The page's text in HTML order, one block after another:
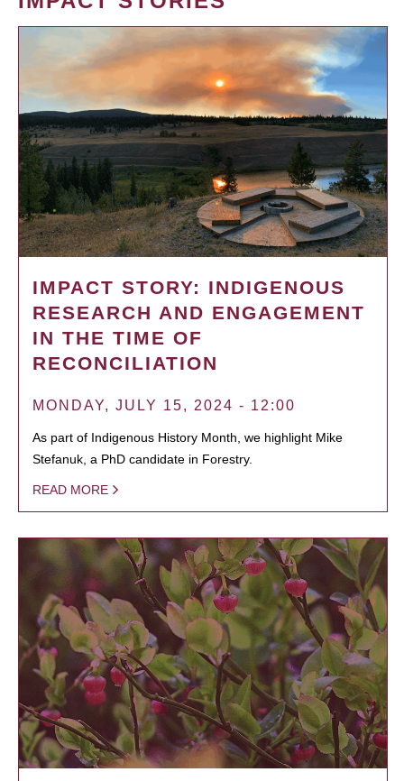
IMPACT STORY: INDIGENOUS
RESEARCH AND ENGAGEMENT
IN THE TIME OF
RECONCILIATION
MONDAY, JULY 15, 2024 - 12:00
As part of Indigenous History Month, we highlight Mike
Stefanuk, a PhD candidate in Forestry.
READ MORE